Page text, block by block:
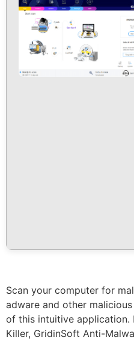
Scan your computer for
adware and other
of this intuitive application.
Killer, GridinSoft Anti-